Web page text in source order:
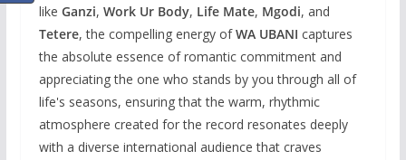
like Ganzi, Work Ur Body, Life Mate, Mgodi, and
Tetere, the compelling energy ofWA UBANI captures
the absolute essence of romantic commitment and
appreciating the one who stands by you through all of
life's seasons, ensuring that the warm, rhythmic
atmosphere created for the record resonates deeply
with a diverse international audience that craves